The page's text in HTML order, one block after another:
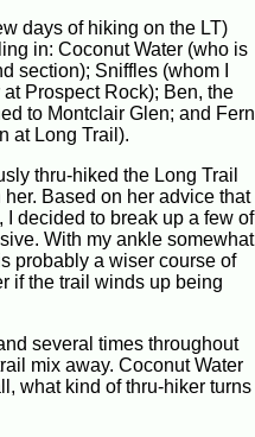
days of hiking on the LT)
in: Coconut Water (who is
section); Sniffles (whom I
Prospect Rock); Ben, the
to Montclair Glen; and Fern
at Long Trail).
thru-hiked the Long Trail
Based on her advice that
decided to break up a few of
With my ankle somewhat
probably a wiser course of
if the trail winds up being
several times throughout
mix away. Coconut Water
what kind of thru-hiker turns